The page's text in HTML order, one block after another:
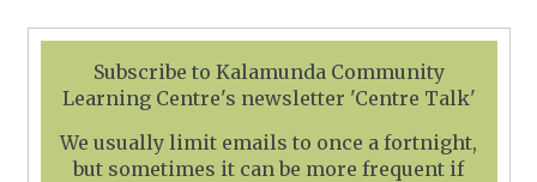
Subscribe to Kalamunda Community
Learning Centre's newsletter 'Centre Talk'
We usually limit emails to once a fortnight,
but sometimes it can be more frequent if